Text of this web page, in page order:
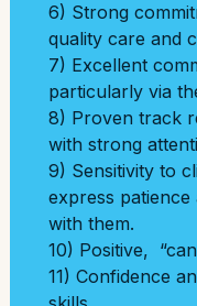
6) Strong
quality care and
7) Excellent
particularly via
8) Proven track
with strong
9) Sensitivity to
express patience
with them.
10) Positive,
11) Confidence